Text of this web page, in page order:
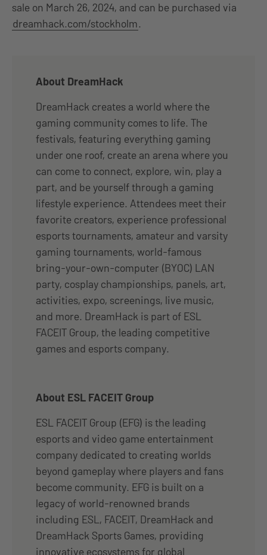
sale on March 26, 2024, and can be purchased via
dreamhack.com/stockholm.
About DreamHack
DreamHack creates a world where the
gaming community comes to life. The
festivals, featuring everything gaming
under one roof, create an arena where you
can come to connect, explore, win, play a
part, and be yourself through a gaming
lifestyle experience. Attendees meet their
favorite creators, experience professional
esports tournaments, amateur and varsity
gaming tournaments, world-famous
bring-your-own-computer (BYOC) LAN
party, cosplay championships, panels, art,
activities, expo, screenings, live music,
and more. DreamHack is part of ESL
FACEIT Group, the leading competitive
games and esports company.
About ESL FACEIT Group
ESL FACEIT Group (EFG) is the leading
esports and video game entertainment
company dedicated to creating worlds
beyond gameplay where players and fans
become community. EFG is built on a
legacy of world-renowned brands
including ESL, FACEIT, DreamHack and
DreamHack Sports Games, providing
innovative ecosystems for global